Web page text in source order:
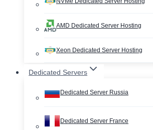
AMD Dedicated Server Hosting
Xeon Dedicated Server Hosting
Dedicated Servers
Dedicated Server Russia
Dedicated Server France